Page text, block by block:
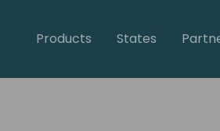
Products States